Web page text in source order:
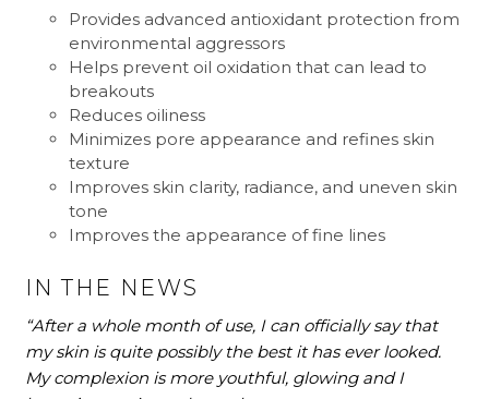
Provides advanced antioxidant protection from
environmental aggressors
Helps prevent oil oxidation that can lead to
breakouts
Reduces oiliness
Minimizes pore appearance and refines skin
texture
Improves skin clarity, radiance, and uneven skin
tone
Improves the appearance of fine lines
IN THE NEWS
“After a whole month of use, I can officially say that
my skin is quite possibly the best it has ever looked.
My complexion is more youthful, glowing and I